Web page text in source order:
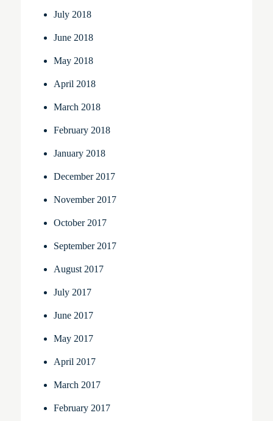
July 2018
June 2018
May 2018
April 2018
March 2018
February 2018
January 2018
December 2017
November 2017
October 2017
September 2017
August 2017
July 2017
June 2017
May 2017
April 2017
March 2017
February 2017